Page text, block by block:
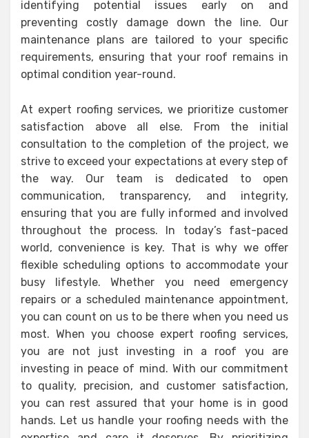
identifying potential issues early on and
preventing costly damage down the line. Our
maintenance plans are tailored to your specific
requirements, ensuring that your roof remains in
optimal condition year-round.
At expert roofing services, we prioritize customer
satisfaction above all else. From the initial
consultation to the completion of the project, we
strive to exceed your expectations at every step of
the way. Our team is dedicated to open
communication, transparency, and integrity,
ensuring that you are fully informed and involved
throughout the process. In today’s fast-paced
world, convenience is key. That is why we offer
flexible scheduling options to accommodate your
busy lifestyle. Whether you need emergency
repairs or a scheduled maintenance appointment,
you can count on us to be there when you need us
most. When you choose expert roofing services,
you are not just investing in a roof you are
investing in peace of mind. With our commitment
to quality, precision, and customer satisfaction,
you can rest assured that your home is in good
hands. Let us handle your roofing needs with the